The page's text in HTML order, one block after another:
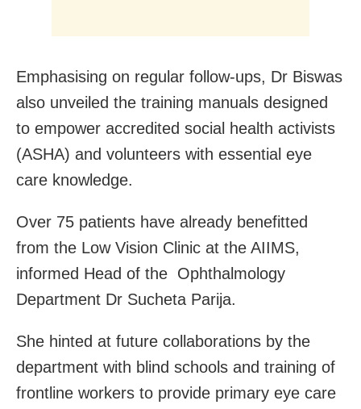
Emphasising on regular follow-ups, Dr Biswas
also unveiled the training manuals designed
to empower accredited social health activists
(ASHA) and volunteers with essential eye
care knowledge.
Over 75 patients have already benefitted
from the Low Vision Clinic at the AIIMS,
informed Head of the Ophthalmology
Department Dr Sucheta Parija.
She hinted at future collaborations by the
department with blind schools and training of
frontline workers to provide primary eye care